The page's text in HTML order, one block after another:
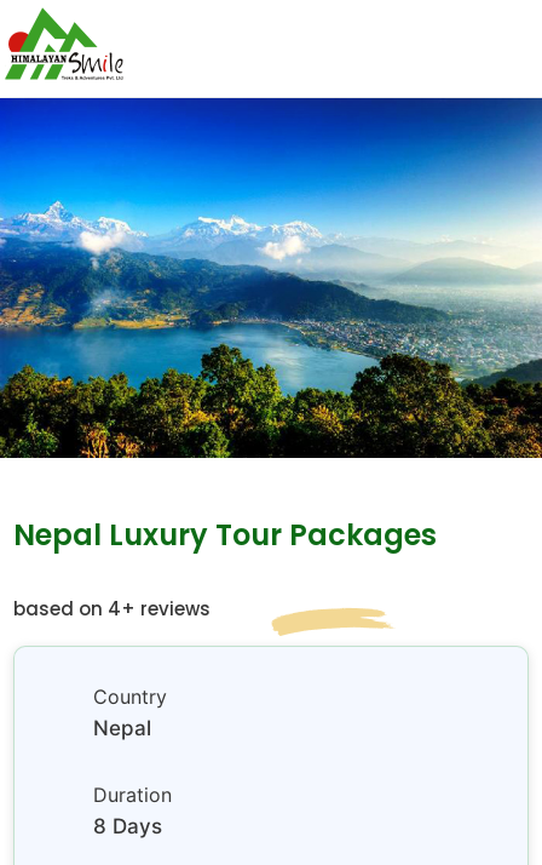
Nepal Luxury Tour Packages
based on 4+ reviews
Country
Nepal
Duration
8 Days